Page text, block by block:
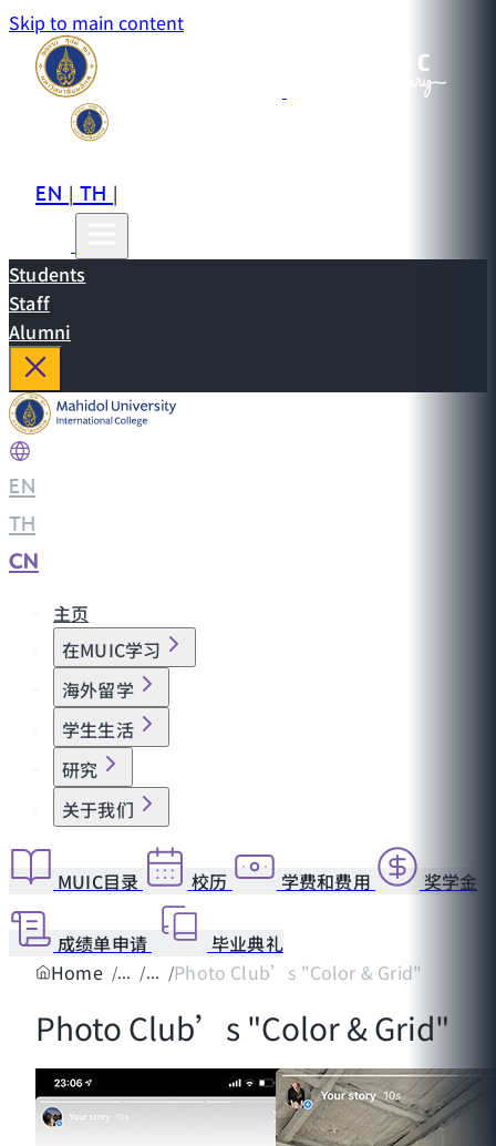
Skip to main content
EN|TH|
Students
Staff
Alumni
EN
TH
CN
主页
在MUIC学习
海外留学
学生生活
研究
关于我们
MUIC目录 校历 学费和费用 奖学金
成绩单申请
毕业典礼
Home
Photo Club’s "Color & Grid"
Photo Club’s "Color & Grid"